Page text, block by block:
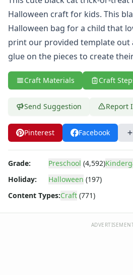
Pond Crafts
Bug Crafts
Bird Crafts
Dinosaur Crafts
Reptile Crafts
African Animal Crafts
More Crafts
Nursery Rhyme Crafts
Fire Safety Crafts
Space Crafts
Robot Crafts
Fantasy Crafts
Dental Crafts
Music Crafts
Dress Up Crafts
Halloween craft for kids. This
Halloween bag for a child that
print our provided template out
glue on the pieces to create
Craft Materials Craft
Send Suggestion Report
Pinterest Facebook
Grade: Preschool (4,592)
Holiday:
Halloween (197)
Content Types:Craft (771)